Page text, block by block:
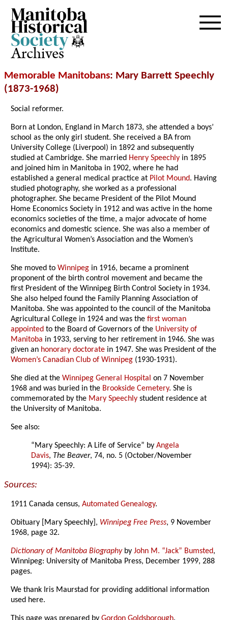
Archives
Memorable Manitobans: Mary Barrett Speechly
(1873-1968)
Social reformer.
Born at London, England in March 1873, she attended a boys’
school as the only girl student. She received a BA from
University College (Liverpool) in 1892 and subsequently
studied at Cambridge. She married Henry Speechly in 1895
and joined him in Manitoba in 1902, where he had
established a general medical practice at Pilot Mound. Having
studied photography, she worked as a professional
photographer. She became President of the Pilot Mound
Home Economics Society in 1912 and was active in the home
economics societies of the time, a major advocate of home
economics and domestic science. She was also a member of
the Agricultural Women’s Association and the Women’s
Institute.
She moved toWinnipeg in 1916, became a prominent
proponent of the birth control movement and became the
first President of the Winnipeg Birth Control Society in 1934.
She also helped found the Family Planning Association of
Manitoba. She was appointed to the council of the Manitoba
Agricultural College in 1924 and was thefirst woman
appointed to the Board of Governors of the University of
Manitoba in 1933, serving to her retirement in 1946. She was
given an honorary doctorate in 1947. She was President of the
Women’s Canadian Club of Winnipeg (1930-1931).
She died at theWinnipeg General Hospital on 7 November
1968 and was buried in the Brookside Cemetery. She is
commemorated by the Mary Speechly student residence at
the University of Manitoba.
See also:
“Mary Speechly: A Life of Service” byAngela
Davis, The Beaver, 74, no. 5 (October/November
1994): 35-39.
Sources:
1911 Canada census,Automated Genealogy.
Obituary [Mary Speechly], Winnipeg Free Press, 9 November
1968, page 32.
Dictionary of Manitoba BiographybyJohn M. “Jack” Bumsted,
Winnipeg: University of Manitoba Press, December 1999, 288
pages.
We thank Iris Maurstad for providing additional information
used here.